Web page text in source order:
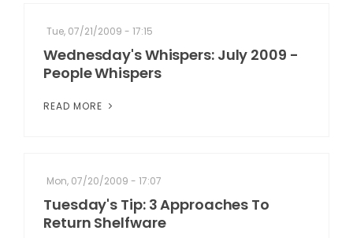
Tue, 07/21/2009 - 17:15
Wednesday's Whispers: July 2009 -
People Whispers
READ MORE
Mon, 07/20/2009 - 17:07
Tuesday's Tip: 3 Approaches To
Return Shelfware